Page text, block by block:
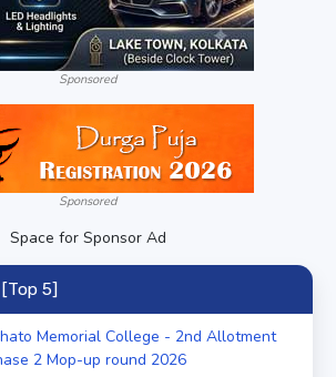
Sponsored
Sponsored
Space for Sponsor Ad
5]
Memorial College - 2nd Allotment
2 Mop-up round 2026